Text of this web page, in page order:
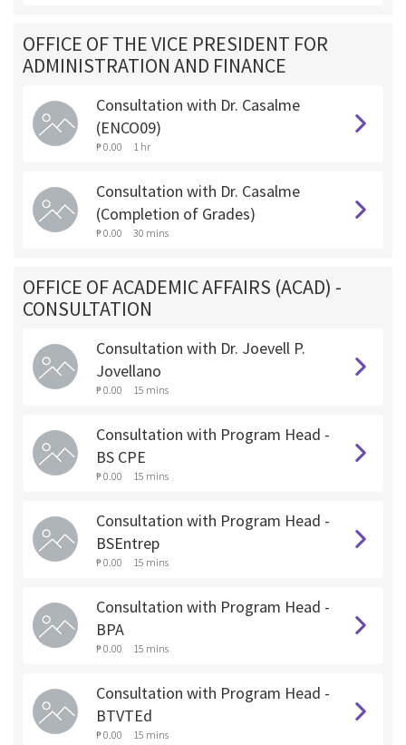
OFFICE OF THE VICE PRESIDENT FOR
ADMINISTRATION AND FINANCE
Consultation with Dr. Casalme
(ENCO09)
₱ 0.00 1 hr
Consultation with Dr. Casalme
(Completion of Grades)
₱ 0.00 30 mins
OFFICE OF ACADEMIC AFFAIRS (ACAD) -
CONSULTATION
Consultation with Dr. Joevell P.
Jovellano
₱ 0.00 15 mins
Consultation with Program Head -
BS CPE
₱ 0.00 15 mins
Consultation with Program Head -
BSEntrep
₱ 0.00 15 mins
Consultation with Program Head -
BPA
₱ 0.00 15 mins
Consultation with Program Head -
BTVTEd
₱ 0.00 15 mins